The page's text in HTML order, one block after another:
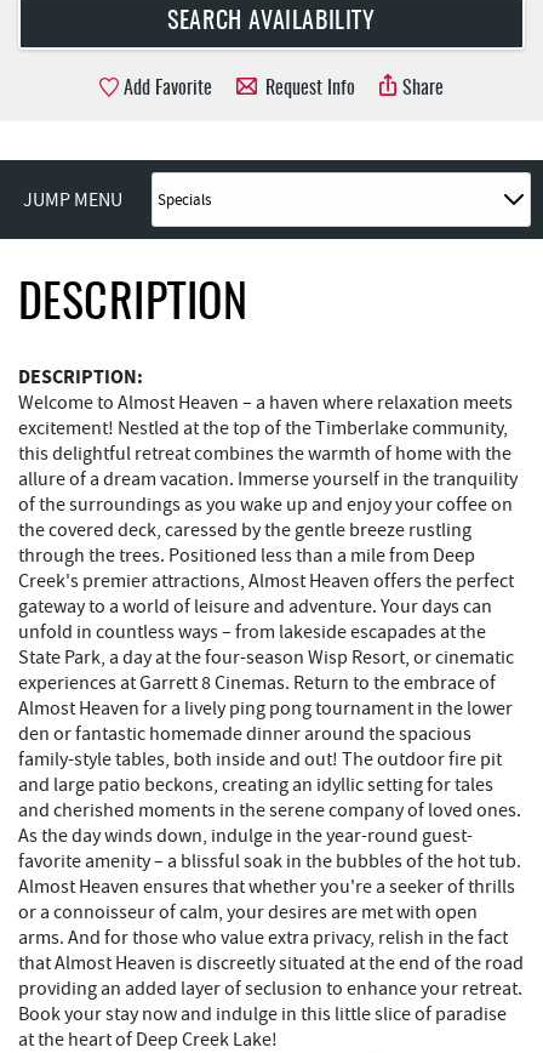
Add Favorite Request Info Share
JUMP MENU
DESCRIPTION
DESCRIPTION:
Welcome to Almost Heaven – a haven where relaxation meets
excitement! Nestled at the top of the Timberlake community,
this delightful retreat combines the warmth of home with the
allure of a dream vacation. Immerse yourself in the tranquility
of the surroundings as you wake up and enjoy your coffee on
the covered deck, caressed by the gentle breeze rustling
through the trees. Positioned less than a mile from Deep
Creek's premier attractions, Almost Heaven offers the perfect
gateway to a world of leisure and adventure. Your days can
unfold in countless ways – from lakeside escapades at the
State Park, a day at the four-season Wisp Resort, or cinematic
experiences at Garrett 8 Cinemas. Return to the embrace of
Almost Heaven for a lively ping pong tournament in the lower
den or fantastic homemade dinner around the spacious
family-style tables, both inside and out! The outdoor fire pit
and large patio beckons, creating an idyllic setting for tales
and cherished moments in the serene company of loved ones.
As the day winds down, indulge in the year-round guest-
favorite amenity – a blissful soak in the bubbles of the hot tub.
Almost Heaven ensures that whether you're a seeker of thrills
or a connoisseur of calm, your desires are met with open
arms. And for those who value extra privacy, relish in the fact
that Almost Heaven is discreetly situated at the end of the road
providing an added layer of seclusion to enhance your retreat.
Book your stay now and indulge in this little slice of paradise
at the heart of Deep Creek Lake!